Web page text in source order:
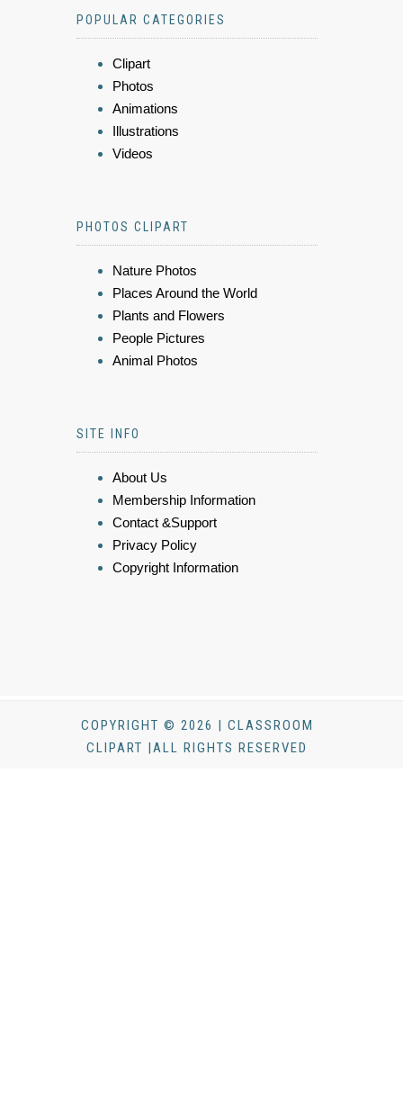
POPULAR CATEGORIES
Clipart
Photos
Animations
Illustrations
Videos
PHOTOS CLIPART
Nature Photos
Places Around the World
Plants and Flowers
People Pictures
Animal Photos
SITE INFO
About Us
Membership Information
Contact &Support
Privacy Policy
Copyright Information
COPYRIGHT © 2026 | CLASSROOM
CLIPART |ALL RIGHTS RESERVED